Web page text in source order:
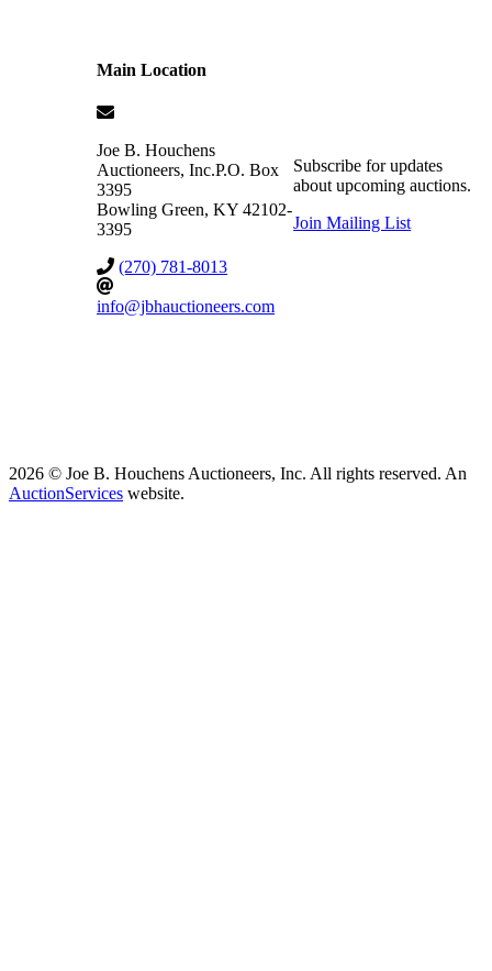
Main Location
Joe B. Houchens
Auctioneers, Inc.P.O. Box
3395
Bowling Green, KY 42102-
3395
(270) 781-8013
info@jbhauctioneers.com
Subscribe for updates
about upcoming auctions.
Join Mailing List
2026 © Joe B. Houchens Auctioneers, Inc. All rights reserved. An
AuctionServices website.